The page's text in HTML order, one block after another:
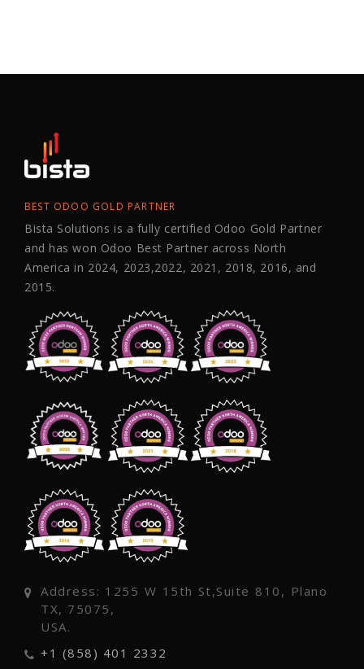
BEST ODOO GOLD PARTNER
Bista Solutions is a fully certified Odoo Gold Partner
and has won Odoo Best Partner across North
America in 2024, 2023,2022, 2021, 2018, 2016, and
2015.
Address: 1255 W 15th St,Suite 810, Plano
TX, 75075,
USA.
+1 (858) 401 2332